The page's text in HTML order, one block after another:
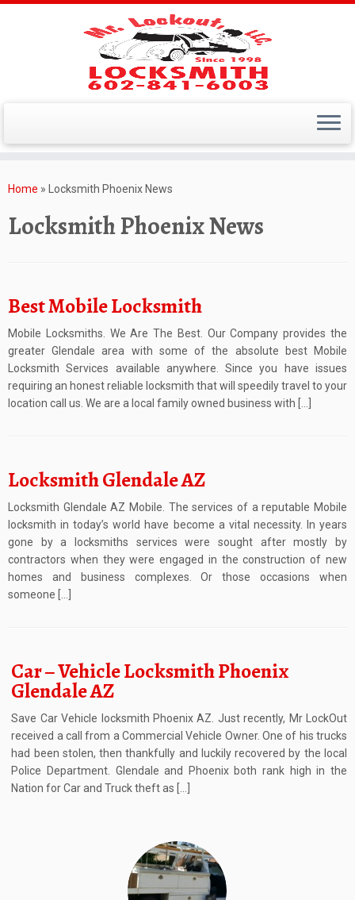
toHome » Locksmith Phoenix News
Locksmith Phoenix News
Best Mobile Locksmith
Mobile Locksmiths. We Are The Best. Our Company provides the
greater Glendale area with some of the absolute best Mobile
Locksmith Services available anywhere. Since you have issues
requiring an honest reliable locksmith that will speedily travel to your
location call us. We are a local family owned business with […]
Locksmith Glendale AZ
Locksmith Glendale AZ Mobile. The services of a reputable Mobile
locksmith in today’s world have become a vital necessity. In years
gone by a locksmiths services were sought after mostly by
contractors when they were engaged in the construction of new
homes and business complexes. Or those occasions when
someone […]
Car – Vehicle Locksmith Phoenix
Glendale AZ
Save Car Vehicle locksmith Phoenix AZ. Just recently, Mr LockOut
received a call from a Commercial Vehicle Owner. One of his trucks
had been stolen, then thankfully and luckily recovered by the local
Police Department. Glendale and Phoenix both rank high in the
Nation for Car and Truck theft as […]